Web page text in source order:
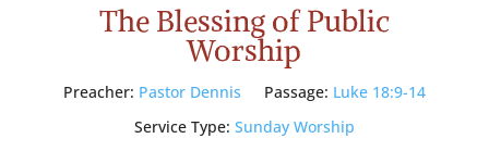
The Blessing of Public
Worship
Preacher: Pastor Dennis Passage: Luke 18:9-14
Service Type: Sunday Worship